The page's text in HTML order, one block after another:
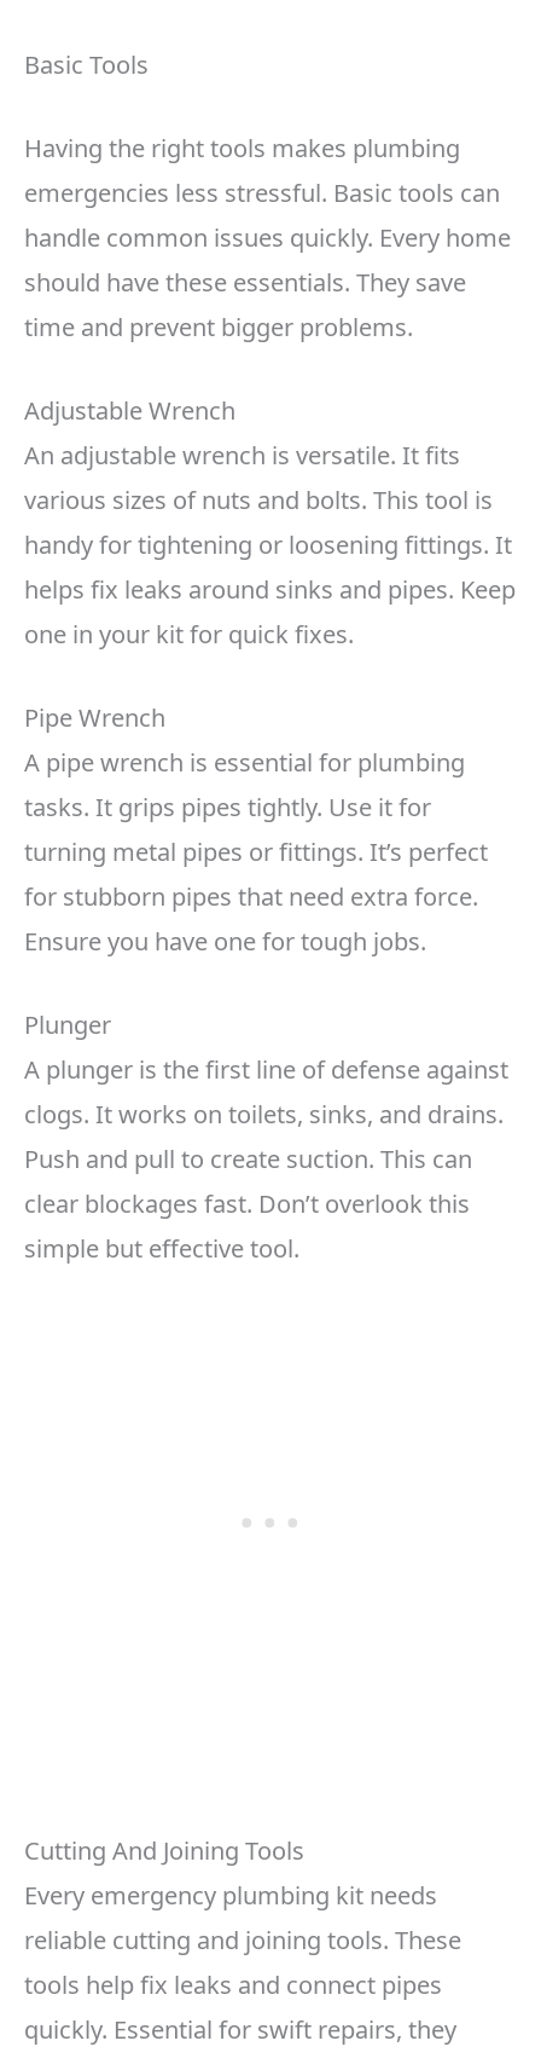
Basic Tools
Having the right tools makes plumbing
emergencies less stressful. Basic tools can
handle common issues quickly. Every home
should have these essentials. They save
time and prevent bigger problems.
Adjustable Wrench
An adjustable wrench is versatile. It fits
various sizes of nuts and bolts. This tool is
handy for tightening or loosening fittings. It
helps fix leaks around sinks and pipes. Keep
one in your kit for quick fixes.
Pipe Wrench
A pipe wrench is essential for plumbing
tasks. It grips pipes tightly. Use it for
turning metal pipes or fittings. It’s perfect
for stubborn pipes that need extra force.
Ensure you have one for tough jobs.
Plunger
A plunger is the first line of defense against
clogs. It works on toilets, sinks, and drains.
Push and pull to create suction. This can
clear blockages fast. Don’t overlook this
simple but effective tool.
Cutting And Joining Tools
Every emergency plumbing kit needs
reliable cutting and joining tools. These
tools help fix leaks and connect pipes
quickly. Essential for swift repairs, they